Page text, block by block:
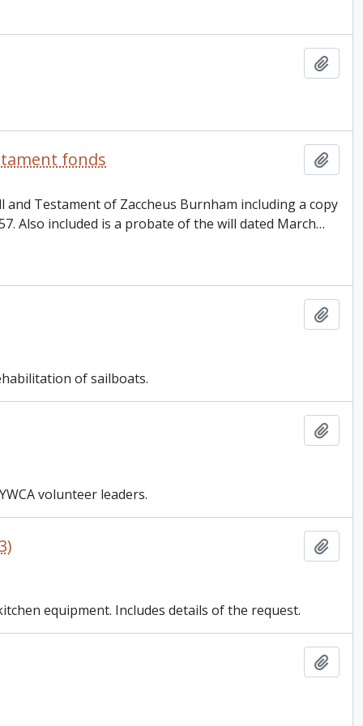
fonds
Testament of Zaccheus Burnham including a copy
Also included is a probate of the will dated March…
of sailboats.
volunteer leaders.
equipment. Includes details of the request.